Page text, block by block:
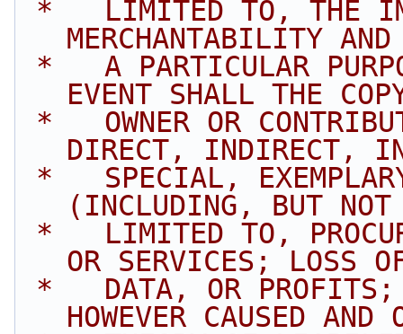
MERCHANTABILITY
EVENT SHALL THE
DIRECT, INDIRECT,
(INCLUDING, BUT NOT
OR SERVICES; LOSS
HOWEVER CAUSED AND